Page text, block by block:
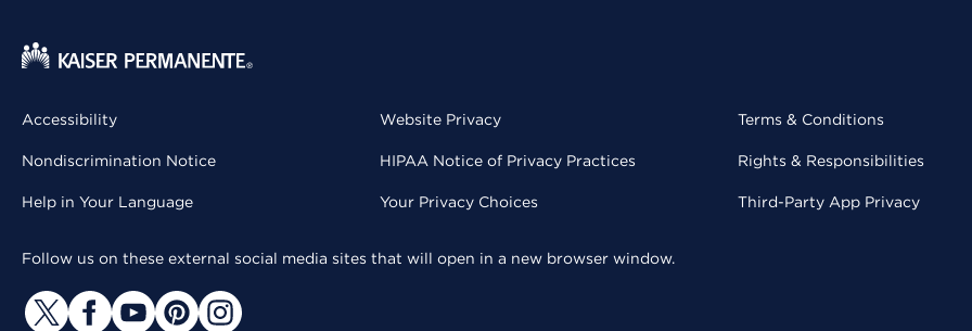
Accessibility
Nondiscrimination Notice
Help in Your Language
Website Privacy
HIPAA Notice of Privacy Practices
Your Privacy Choices
Terms & Conditions
Rights & Responsibilities
Third-Party App Privacy
Follow us on these external social media sites that will open in a new browser window.